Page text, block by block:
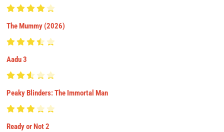
The Mummy (2026)
Aadu 3
Peaky Blinders: The Immortal Man
Ready or Not 2